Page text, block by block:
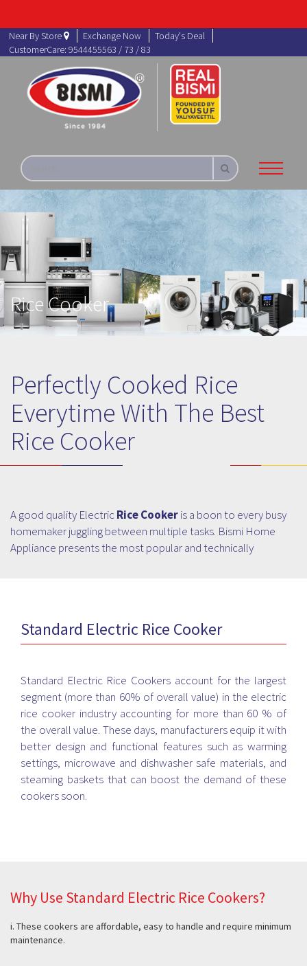
Near By Store Exchange Now
Today's Deal
CustomerCare: 9544455563 / 73 / 83
Rice Cooker
Perfectly Cooked Rice
Everytime With The Best
Rice Cooker
A good quality ElectricRice Cookeris a boon to every busy
homemaker juggling between multiple tasks. Bismi Home
Appliance presents the most popular and technically
skillfully. Whether you cook for a family of 2 or 4 or more,
Bismi Home Appliance has the best options of Rice Cookers
khichdi or fried rice in the electric rice cooker and keep it
warm till you're ready to eat. Get the best brands at the most
affordable rates and eat healthy and tasty food from home.
No more hassles cooking the perfect lunch or dinner with the
perfect Rice Cooker from Bismi Home Appliance. Visit your
nearest Bismi store right away and enjoy hassle-
free cooking.
Standard Electric Rice Cooker
Standard Electric Rice Cookers account for the largest
segment (more than 60% of overall value) in the electric
rice cooker industry accounting for more than 60 % of
the overall value. These days, manufacturers equip it with
better design and functional features such as warming
settings, microwave and dishwasher safe materials, and
steaming baskets that can boost the demand of these
cookers soon.
Why Use Standard Electric Rice Cookers?
i. These cookers are affordable, easy to handle and require minimum
maintenance.